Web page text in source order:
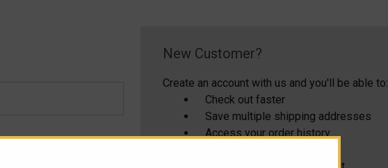
New Customer?
Create an account with us and you'll be able to:
Check out faster
Save multiple shipping addresses
Access your order history